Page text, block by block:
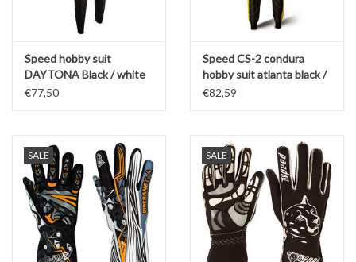
Speed hobby suit
DAYTONA Black / white
2.0 - 2 col
€77,50
Speed CS-2 condura
hobby suit atlanta black /
yellow
€82,59
SALE SALE